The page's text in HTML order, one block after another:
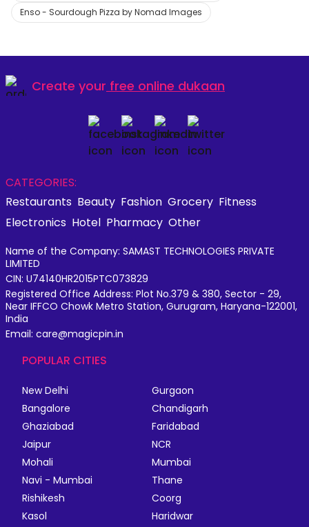
Enso - Sourdough Pizza by Nomad Images
Create your free online dukaan
CATEGORIES:
Restaurants Beauty Fashion Grocery Fitness
Electronics Hotel Pharmacy Other
Name of the Company: SAMAST TECHNOLOGIES PRIVATE
LIMITED
CIN: U74140HR2015PTC073829
Registered Office Address: Plot No.379 & 380, Sector - 29,
Near IFFCO Chowk Metro Station, Gurugram, Haryana-122001,
India
Email: care@magicpin.in
POPULAR CITIES
New Delhi
Gurgaon
Bangalore
Chandigarh
Ghaziabad
Faridabad
Jaipur
NCR
Mohali
Mumbai
Navi - Mumbai
Thane
Rishikesh
Coorg
Kasol
Haridwar